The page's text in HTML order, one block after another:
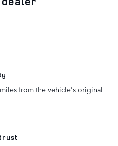
from the vehicle's original